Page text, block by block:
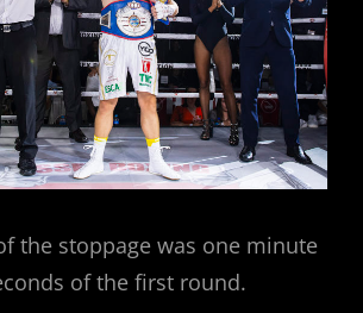
the stoppage was one minute
of the first round.